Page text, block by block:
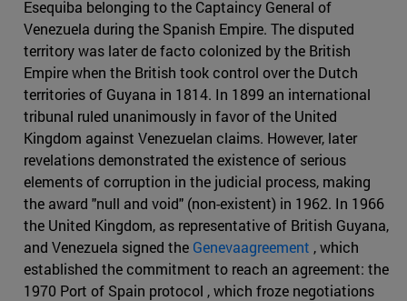
Esequiba belonging to the Captaincy General of
Venezuela during the Spanish Empire. The disputed
territory was later de facto colonized by the British
Empire when the British took control over the Dutch
territories of Guyana in 1814. In 1899 an international
tribunal ruled unanimously in favor of the United
Kingdom against Venezuelan claims. However, later
revelations demonstrated the existence of serious
elements of corruption in the judicial process, making
the award "null and void" (non-existent) in 1962. In 1966
the United Kingdom, as representative of British Guyana,
and Venezuela signed the Genevaagreement , which
established the commitment to reach an agreement: the
1970 Port of Spain protocol , which froze negotiations